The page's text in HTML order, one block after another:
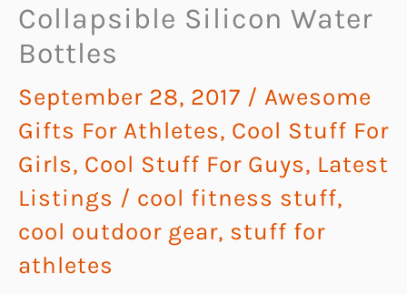
Collapsible Silicon Water
Bottles
September 28, 2017 / Awesome
Gifts For Athletes, Cool Stuff For
Girls, Cool Stuff For Guys, Latest
Listings / cool fitness stuff,
cool outdoor gear, stuff for
athletes